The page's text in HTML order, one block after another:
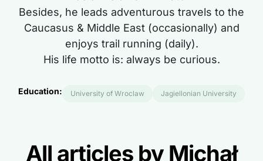
Besides, he leads adventurous travels to the
Caucasus & Middle East (occasionally) and
enjoys trail running (daily).
His life motto is: always be curious.
Education: University of Wroclaw Jagiellonian University
All articles by Michał